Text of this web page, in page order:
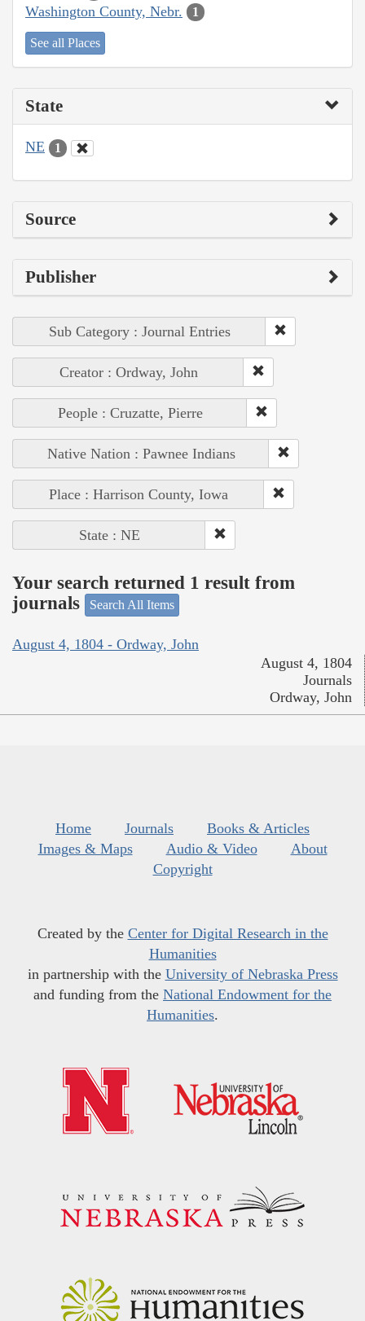
Washington County, Nebr. 1
See all Places
State
NE 1
Source
Publisher
Sub Category : Journal Entries
Creator : Ordway, John
People : Cruzatte, Pierre
Native Nation : Pawnee Indians
Place : Harrison County, Iowa
State : NE
Your search returned 1 result from
journals
Search All Items
August 4, 1804 - Ordway, John
August 4, 1804
Journals
Ordway, John
Home Journals
Books & Articles
Images & Maps
Audio & Video
About
Copyright
Created by the Center for Digital Research in the
Humanities
in partnership with the University of Nebraska Press
and funding from the National Endowment for the
Humanities.